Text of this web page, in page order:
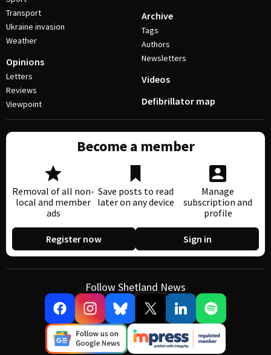
Transport
Ukraine invasion
Weather
Opinions
Letters
Reviews
Viewpoint
Archive
Tags
Authors
Newsletters
Videos
Defibrillator map
Become a member
Removal of all non-
local and member
ads
Save posts to read
later on any device
Manage
subscription and
profile
Register now Sign in
Follow Shetland News